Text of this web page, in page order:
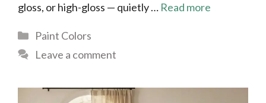
gloss, or high-gloss — quietly … Read more
Categories
Paint Colors
Leave a comment